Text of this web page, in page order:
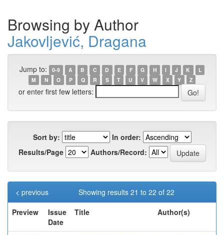
Browsing by Author
Jakovljević, Dragana
Jump to: 0-9 A B C D E F G H I J K
L
M
N O P Q R S T U V W X Y Z
or enter first few letters:
Sort by:
In order:
Results/Page
Authors/Record:
Showing results 21 to 22 of 22
< previous
Preview
Issue
Date
Title Author(s)